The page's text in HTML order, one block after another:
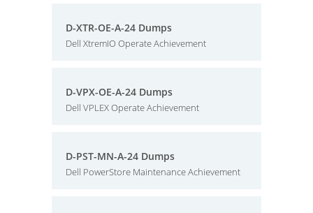
D-XTR-OE-A-24 Dumps
Dell XtremIO Operate Achievement
D-VPX-OE-A-24 Dumps
Dell VPLEX Operate Achievement
D-PST-MN-A-24 Dumps
Dell PowerStore Maintenance Achievement